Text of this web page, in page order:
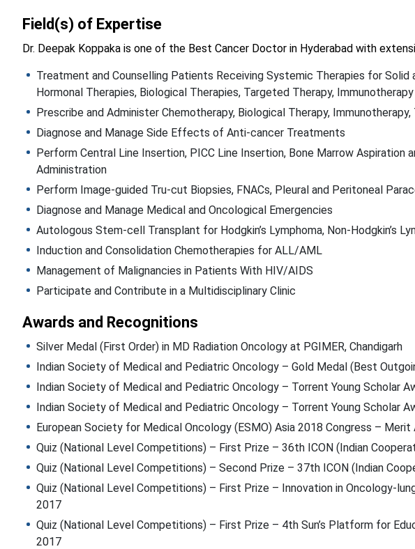
Field(s) of Expertise
Dr. Deepak Koppaka is one of the Best Cancer Doctor in Hyderabad with
Treatment and Counselling Patients Receiving Systemic Therapies for Solid
Hormonal Therapies, Biological Therapies, Targeted Therapy, Immunotherapy
Prescribe and Administer Chemotherapy, Biological Therapy,
Diagnose and Manage Side Effects of Anti-cancer Treatments
Perform Central Line Insertion, PICC Line Insertion, Bone Marrow Aspiration
Administration
Perform Image-guided Tru-cut Biopsies, FNACs, Pleural and Peritoneal
Diagnose and Manage Medical and Oncological Emergencies
Autologous Stem-cell Transplant for Hodgkin’s Lymphoma, Non-Hodgkin’s
Induction and Consolidation Chemotherapies for ALL/AML
Management of Malignancies in Patients With HIV/AIDS
Participate and Contribute in a Multidisciplinary Clinic
Awards and Recognitions
Silver Medal (First Order) in MD Radiation Oncology at PGIMER, Chandigarh
Indian Society of Medical and Pediatric Oncology – Gold Medal (Best
Indian Society of Medical and Pediatric Oncology – Torrent Young Scholar
Indian Society of Medical and Pediatric Oncology – Torrent Young Scholar
European Society for Medical Oncology (ESMO) Asia 2018 Congress – Merit
Quiz (National Level Competitions) – First Prize – 36th ICON (Indian
Quiz (National Level Competitions) – Second Prize – 37th ICON (Indian
Quiz (National Level Competitions) – First Prize – Innovation in Oncology-
2017
Quiz (National Level Competitions) – First Prize – 4th Sun’s Platform for
2017